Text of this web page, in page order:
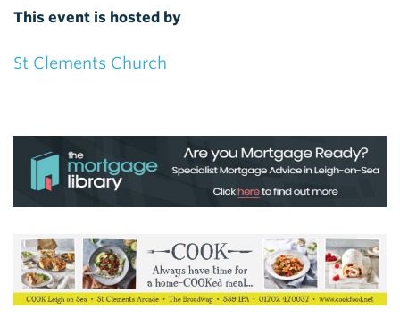
This event is hosted by
St Clements Church